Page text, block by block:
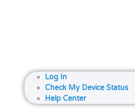
Log In
Check My Device Status
Help Center